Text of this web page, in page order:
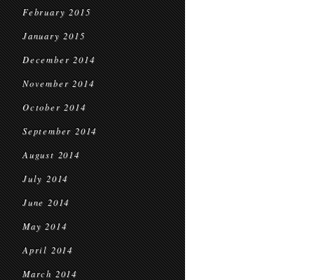
February 2015
January 2015
December 2014
November 2014
October 2014
September 2014
August 2014
July 2014
June 2014
May 2014
April 2014
March 2014